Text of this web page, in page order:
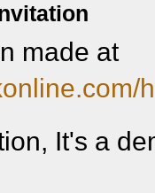
made at
It's a